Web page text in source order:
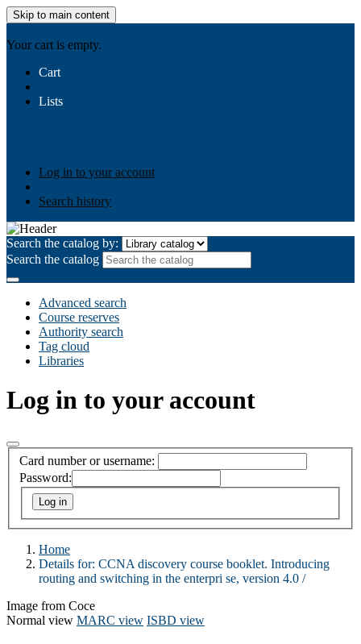
Skip to main content
Your cart is empty.
Cart
Lists
Log in to your account
Search history
Search the catalog by:
Search the catalog
Advanced search
Course reserves
Authority search
Tag cloud
Libraries
Log in to your account
Card number or username:
Password:
Home
Details for: CCNA discovery course booklet. Introducing
routing and switching in the enterpri se, version 4.0 /
Image from Coce
Normal view MARC view ISBD view